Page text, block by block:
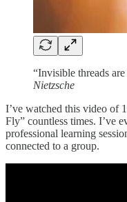
“Invisible threads
Nietzsche
I’ve watched this video of
Fly” countless times. I’ve
professional learning
connected to a group.